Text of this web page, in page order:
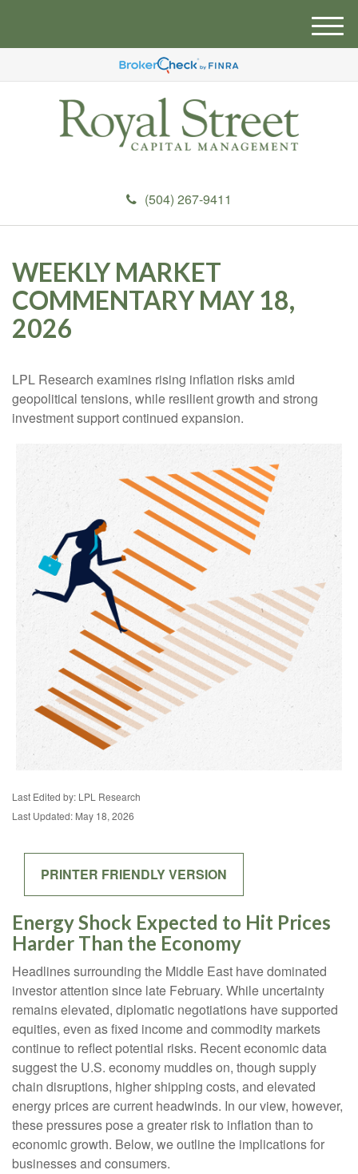
(504) 267-9411
M
e
u
WEEKLY MARKET
COMMENTARY MAY 18,
2026
LPL Research examines rising inflation risks amid
geopolitical tensions, while resilient growth and strong
investment support continued expansion.
Last Edited by: LPL Research
Last Updated: May 18, 2026
PRINTER FRIENDLY VERSION
Energy Shock Expected to Hit Prices
Harder Than the Economy
Headlines surrounding the Middle East have dominated
investor attention since late February. While uncertainty
remains elevated, diplomatic negotiations have supported
equities, even as fixed income and commodity markets
continue to reflect potential risks. Recent economic data
suggest the U.S. economy muddles on, though supply
chain disruptions, higher shipping costs, and elevated
energy prices are current headwinds. In our view, however,
these pressures pose a greater risk to inflation than to
economic growth. Below, we outline the implications for
businesses and consumers.